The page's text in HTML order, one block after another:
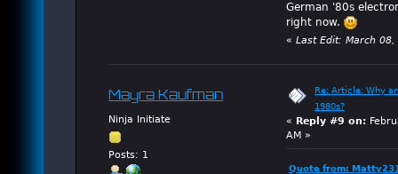
German '80s
right now.
« Last Edit: March
Mayra Kaufman
Ninja Initiate
Posts: 1
Re: Article: Why
1980s?
« Reply #9 on:
AM »
Quote from: